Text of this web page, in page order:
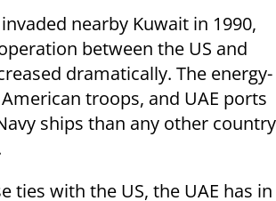
nearby Kuwait in 1990,
between the US and
dramatically. The energy-
troops, and UAE ports
ships than any other country
ties with the US, the UAE has in